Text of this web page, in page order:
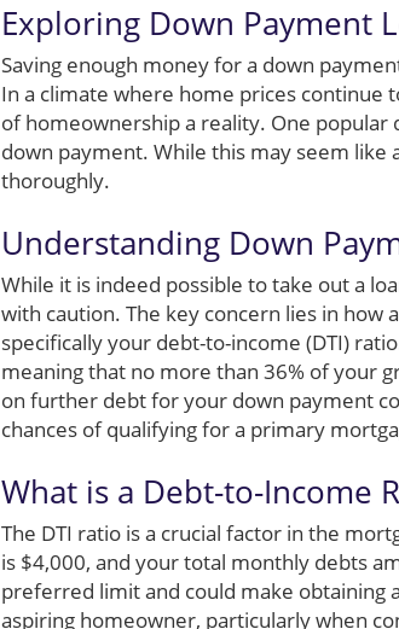
Exploring Down Payment
Saving enough money for a down
In a climate where home prices continue
of homeownership a reality. One popular
down payment. While this may seem
thoroughly.
Understanding Down
While it is indeed possible to take out a
with caution. The key concern lies in
specifically your debt-to-income (DTI)
meaning that no more than 36% of your
on further debt for your down payment
chances of qualifying for a primary
What is a Debt-to-Income
The DTI ratio is a crucial factor in the
is $4,000, and your total monthly debts
preferred limit and could make obtaining
aspiring homeowner, particularly when